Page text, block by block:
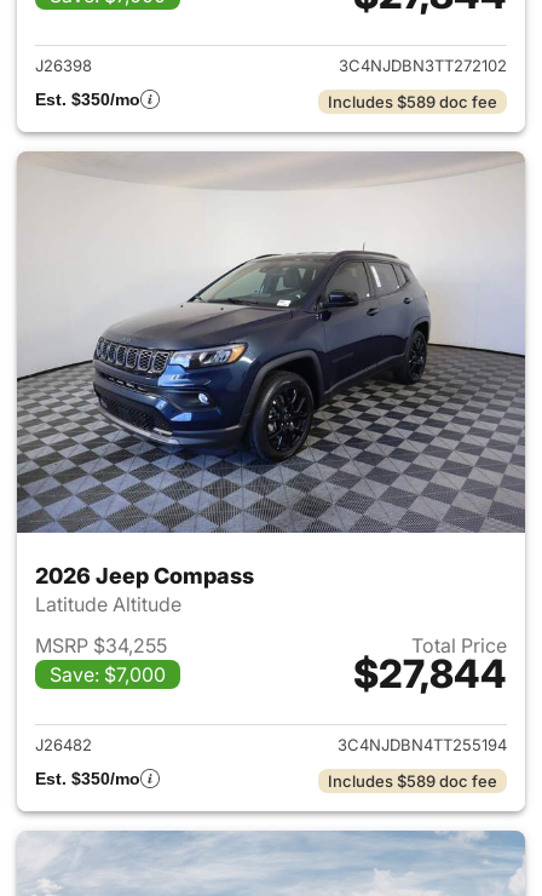
View details for 2026 Jeep
J26398
3C4NJDBN3TT272102
Est. $350/mo
Includes $589 doc fee
2026 Jeep Compass
Latitude Altitude
MSRP $34,255
Save: $7,000
Total Price
$27,844
View details for 2026 Jeep
J26482
3C4NJDBN4TT255194
Est. $350/mo
Includes $589 doc fee